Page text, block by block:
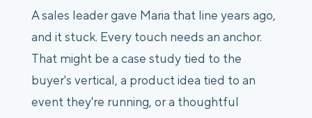
A sales leader gave Maria that line years ago,
and it stuck. Every touch needs an anchor.
That might be a case study tied to the
buyer's vertical, a product idea tied to an
event they're running, or a thoughtful